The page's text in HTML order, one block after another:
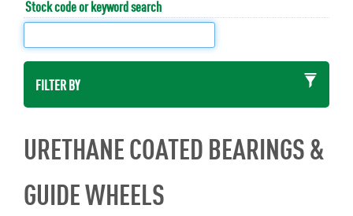
Stock code or keyword search
FILTER BY
URETHANE COATED BEARINGS &
GUIDE WHEELS